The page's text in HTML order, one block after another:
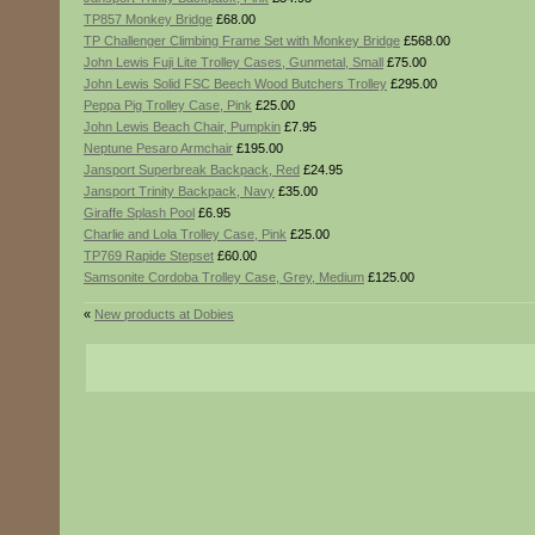
TP857 Monkey Bridge £68.00
TP Challenger Climbing Frame Set with Monkey Bridge £568.00
John Lewis Fuji Lite Trolley Cases, Gunmetal, Small £75.00
John Lewis Solid FSC Beech Wood Butchers Trolley £295.00
Peppa Pig Trolley Case, Pink £25.00
John Lewis Beach Chair, Pumpkin £7.95
Neptune Pesaro Armchair £195.00
Jansport Superbreak Backpack, Red £24.95
Jansport Trinity Backpack, Navy £35.00
Giraffe Splash Pool £6.95
Charlie and Lola Trolley Case, Pink £25.00
TP769 Rapide Stepset £60.00
Samsonite Cordoba Trolley Case, Grey, Medium £125.00
« New products at Dobies